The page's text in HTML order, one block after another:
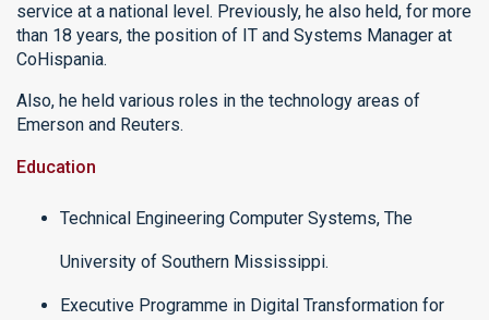
service at a national level. Previously, he also held, for more
than 18 years, the position of IT and Systems Manager at
CoHispania.
Also, he held various roles in the technology areas of
Emerson and Reuters.
Education
Technical Engineering Computer Systems, The
University of Southern Mississippi.
Executive Programme in Digital Transformation for